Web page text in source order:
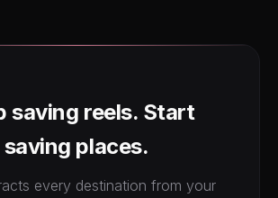
saving reels. Start
saving places.
every destination from your